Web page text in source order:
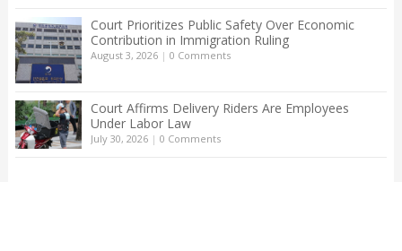
Court Prioritizes Public Safety Over Economic
Contribution in Immigration Ruling
August 3, 2026| 0 Comments
Court Affirms Delivery Riders Are Employees
Under Labor Law
July 30, 2026| 0 Comments